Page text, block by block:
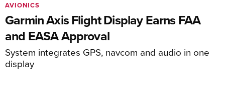
Garmin Axis Flight Display Earns FAA
and EASA Approval
System integrates GPS, navcom and audio in one
display
AVIONICS